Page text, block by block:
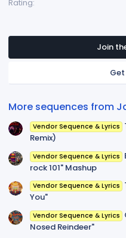
Rating
Join
More sequences from
Vendor Sequence & Lyrics
Remix)
Vendor Sequence & Lyrics
rock 101" Mashup
Vendor Sequence & Lyrics
You"
Vendor Sequence & Lyrics
Nosed Reindeer"